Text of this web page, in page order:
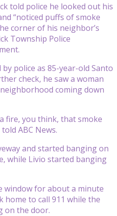
told police he looked out his
“noticed puffs of smoke
corner of his neighbor’s
Township Police
police as 85-year-old Santo
check, he saw a woman
coming down
fire, you think, that smoke
told ABC News.
and started banging on
while Livio started banging
window for about a minute
to call 911 while the
on the door.